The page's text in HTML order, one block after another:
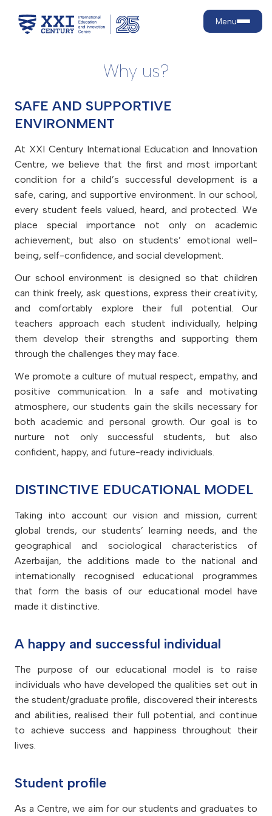
Menu
Our development journey
What are 21st-century skills?
Achievements
Facilities
Contact
Preschool
Primary School
Secondary school
Admission
Admission rules
Tuition fees
Campaigns
Discounts
Payment
Contract renewal
Education
Education model
Core programmes
Language teaching and policy
School life
Active Lifestyle and Healthy
Nutrition
Support
Creativity and Arts
House System
Leader in Me
STEAM Hub
For parents
Calendar
Alumni
Success stories of graduates
Alumni Testimonials
Cambridge curriculum
Curriculum overview
Outstanding teaching and
Subjects
Cambridge International
Curriculum
Why us?
SAFE AND SUPPORTIVE
ENVIRONMENT
At XXI Century International Education and Innovation
Centre, we believe that the first and most important
condition for a child’s successful development is a
safe, caring, and supportive environment. In our school,
every student feels valued, heard, and protected. We
place special importance not only on academic
achievement, but also on students’ emotional well-
being, self-confidence, and social development.
Our school environment is designed so that children
can think freely, ask questions, express their creativity,
and comfortably explore their full potential. Our
teachers approach each student individually, helping
them develop their strengths and supporting them
through the challenges they may face.
We promote a culture of mutual respect, empathy, and
positive communication. In a safe and motivating
atmosphere, our students gain the skills necessary for
both academic and personal growth. Our goal is to
nurture not only successful students, but also
confident, happy, and future-ready individuals.
DISTINCTIVE EDUCATIONAL MODEL
Taking into account our vision and mission, current
global trends, our students’ learning needs, and the
geographical and sociological characteristics of
Azerbaijan, the additions made to the national and
internationally recognised educational programmes
that form the basis of our educational model have
made it distinctive.
A happy and successful individual
The purpose of our educational model is to raise
individuals who have developed the qualities set out in
the student/graduate profile, discovered their interests
and abilities, realised their full potential, and continue
to achieve success and happiness throughout their
lives.
Student profile
As a Centre, we aim for our students and graduates to